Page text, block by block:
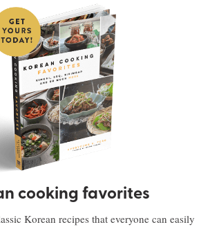
cooking favorites
Korean recipes that everyone can easily